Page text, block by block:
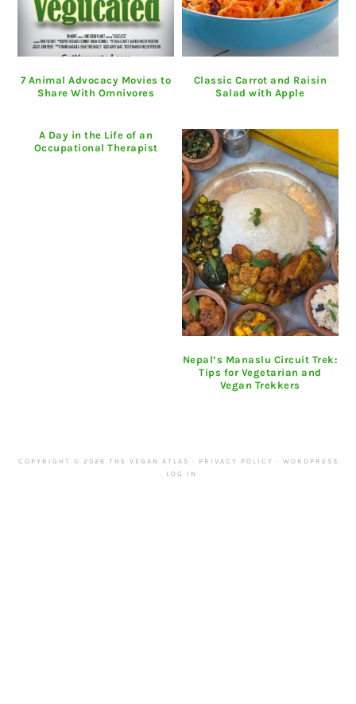
7 Animal Advocacy Movies to
Share With Omnivores
Classic Carrot and Raisin
Salad with Apple
A Day in the Life of an
Occupational Therapist
Nepal’s Manaslu Circuit Trek:
Tips for Vegetarian and
Vegan Trekkers
COPYRIGHT © 2026 THE VEGAN ATLAS · PRIVACY POLICY · WORDPRESS
·
LOG IN